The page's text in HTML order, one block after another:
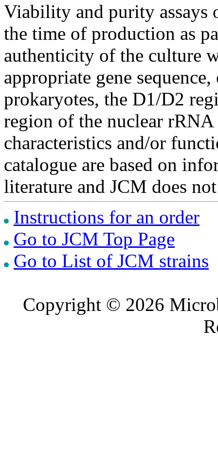
Viability and purity assays
the time of production as
authenticity of the culture
appropriate gene
prokaryotes, the D1/D2
region of the nuclear
characteristics and/or
catalogue are based on
literature and JCM does
Instructions for an order
Go to JCM Top Page
Go to List of JCM strains
Copyright © 2026